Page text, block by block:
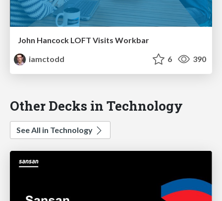
John Hancock LOFT Visits Workbar
iamctodd
6 390
Other Decks in Technology
See All in Technology